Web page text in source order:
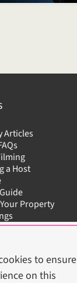
Articles
a Host
Property
to ensure
on this